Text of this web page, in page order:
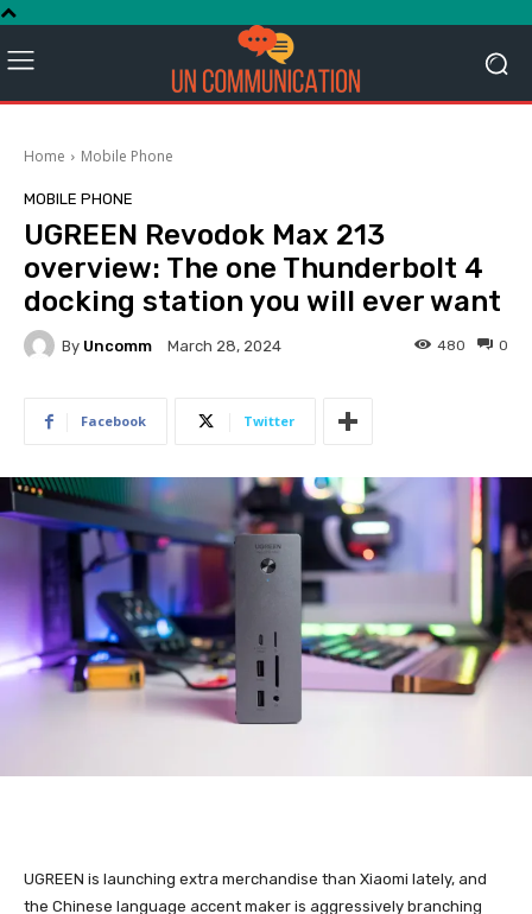
Home Mobile Phone
MOBILE PHONE
UGREEN Revodok Max 213
overview: The one Thunderbolt 4
docking station you will ever want
By Uncomm March 28, 2024 0
480
Facebook Twitter
UGREEN is launching extra merchandise than Xiaomi lately, and
the Chinese language accent maker is aggressively branching